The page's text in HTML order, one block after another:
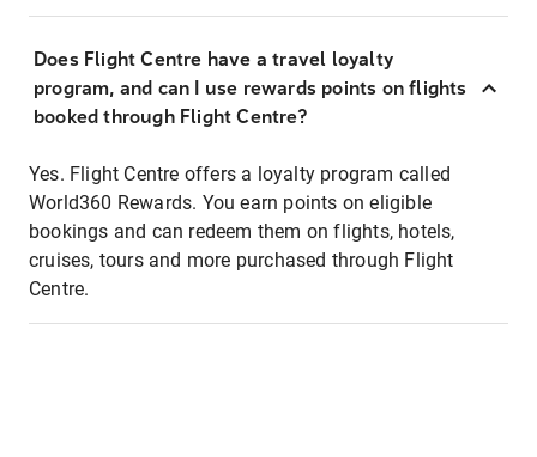
Does Flight Centre have a travel loyalty
program, and can I use rewards points on flights
booked through Flight Centre?
Yes. Flight Centre offers a loyalty program called
World360 Rewards. You earn points on eligible
bookings and can redeem them on flights, hotels,
cruises, tours and more purchased through Flight
Centre.